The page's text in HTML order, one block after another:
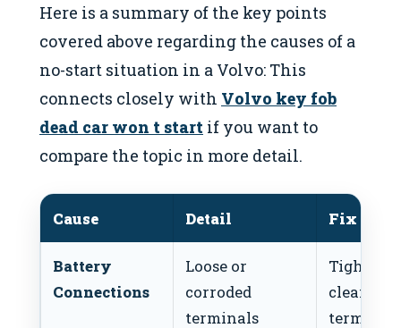
Here is a summary of the key points
covered above regarding the causes of a
no-start situation in a Volvo: This
connects closely with Volvo key fob
dead car won t start if you want to
compare the topic in more detail.
Cause Detail Fix
Battery
Connections
Loose or
corroded
terminals
Tighten
clean
terminals